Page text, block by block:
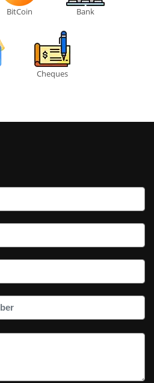
BitCoin Bank
Cheques